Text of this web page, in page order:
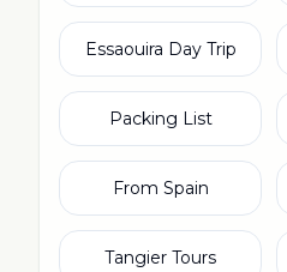
Essaouira Day Trip
Packing List
From Spain
Tangier Tours